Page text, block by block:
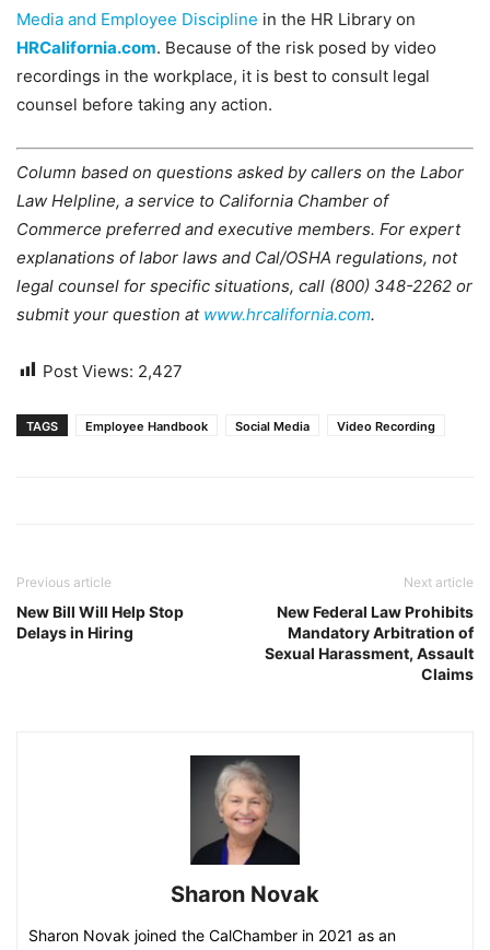
Media and Employee Discipline in the HR Library on
HRCalifornia.com. Because of the risk posed by video
recordings in the workplace, it is best to consult legal
counsel before taking any action.
Column based on questions asked by callers on the Labor
Law Helpline, a service to California Chamber of
Commerce preferred and executive members. For expert
explanations of labor laws and Cal/OSHA regulations, not
legal counsel for specific situations, call (800) 348-2262 or
submit your question at www.hrcalifornia.com.
Post Views: 2,427
TAGS Employee Handbook Social Media Video Recording
Previous article
New Bill Will Help Stop
Delays in Hiring
Next article
New Federal Law Prohibits
Mandatory Arbitration of
Sexual Harassment, Assault
Claims
Sharon Novak
Sharon Novak joined the CalChamber in 2021 as an